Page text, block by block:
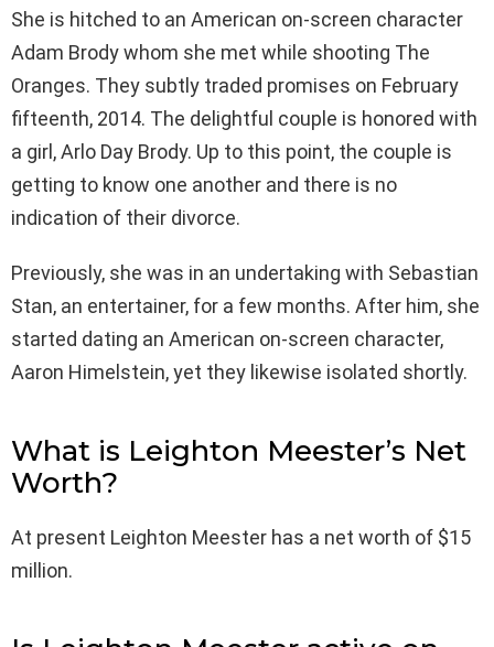
She is hitched to an American on-screen character
Adam Brody whom she met while shooting The
Oranges. They subtly traded promises on February
fifteenth, 2014. The delightful couple is honored with
a girl, Arlo Day Brody. Up to this point, the couple is
getting to know one another and there is no
indication of their divorce.
Previously, she was in an undertaking with Sebastian
Stan, an entertainer, for a few months. After him, she
started dating an American on-screen character,
Aaron Himelstein, yet they likewise isolated shortly.
What is Leighton Meester’s Net
Worth?
At present Leighton Meester has a net worth of $15
million.